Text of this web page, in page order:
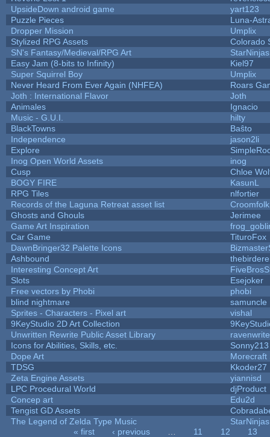
UpsideDown android game
yart123
Puzzle Pieces
Luna-
Dropper Mission
Umplix
Stylized RPG Assets
Colorado
SN's Fantasy/Medieval/RPG Art
StarNinjas
Easy Jam (8-bits to Infinity)
Kiel97
Super Squirrel Boy
Umplix
Never Heard From Ever Again (NHFEA)
Roars
Joth : International Flavor
Joth
Animales
Ignacio
Music - G.U.I.
hilty
BlackTowns
Baŝto
Independence
jason2li
Explore
Inog Open World Assets
inog
Cusp
Chloe
BOGY FIRE
KasunL
RPG Tiles
nlfortier
Records of the Laguna Retreat asset list
Croomfolk
Ghosts and Ghouls
Jerimee
Game Art Inspiration
Car Game
TituroFox
DawnBringer32 Palette Icons
Ashbound
Interesting Concept Art
Slots
Esejoker
Free vectors by Phobi
phobi
blind nightmare
samuncle
Sprites - Characters - Pixel art
vishal
9KeyStudio 2D Art Collection
Unwritten Rewrite Public Asset Library
Icons for Abilities, Skills, etc.
Sonny213
Dope Art
Morecraft
TDSG
Kkoder27
Zeta Engine Assets
yiannisd
LPC Procedural World
djProduct
Concep art
Edu2d
Tengist GD Assets
The Legend of Zelda Type Music
StarNinjas
« first ‹ previous 11 12
13